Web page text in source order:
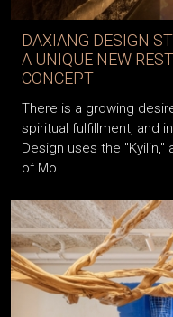
DAXIANG DESIGN
A UNIQUE NEW
CONCEPT
There is a growing
spiritual fulfillment, and
Design uses the
of Mo...